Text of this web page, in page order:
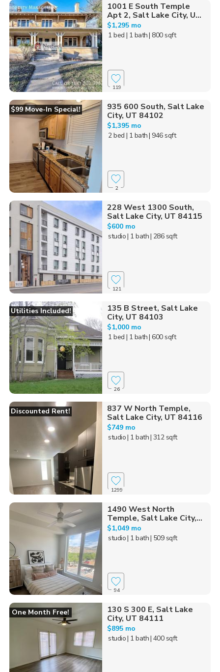
1001 E South Temple
Apt 2, Salt Lake City, U...
$1,295 mo
1 bed | 1 bath| 800 sqft
119
$99 Move-In Special!
935 600 South, Salt Lake
City, UT 84102
$1,395 mo
2 bed | 1 bath| 946 sqft
2
228 West 1300 South,
Salt Lake City, UT 84115
$600 mo
studio| 1 bath| 286 sqft
121
Utilities Included!
135 B Street, Salt Lake
City, UT 84103
$1,000 mo
1 bed | 1 bath| 600 sqft
26
Discounted Rent!
837 W North Temple,
Salt Lake City, UT 84116
$749 mo
studio| 1 bath| 312 sqft
1299
1490 West North
Temple, Salt Lake City,...
$1,049 mo
studio| 1 bath| 509 sqft
94
One Month Free!
130 S 300 E, Salt Lake
City, UT 84111
$895 mo
studio| 1 bath| 400 sqft